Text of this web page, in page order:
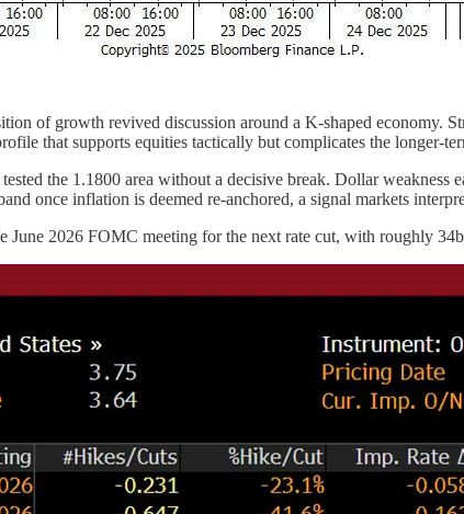
of growth revived discussion around a K-shaped economy.
that supports equities tactically but complicates the longer-
the 1.1800 area without a decisive break. Dollar weakness
once inflation is deemed re-anchored, a signal markets
June 2026 FOMC meeting for the next rate cut, with roughly